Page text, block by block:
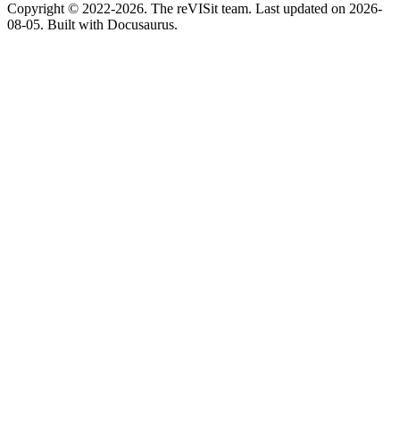
Copyright © 2022-2026. The reVISit team. Last updated on 2026-
08-05. Built with Docusaurus.